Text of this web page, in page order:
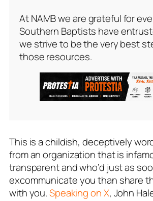
At NAMB we are grateful for
Southern Baptists have
we strive to be the very best
those resources.
This is a childish, deceptively
from an organization that is
transparent and who’d just as
excommunicate you than share
with you.Speaking on X, John